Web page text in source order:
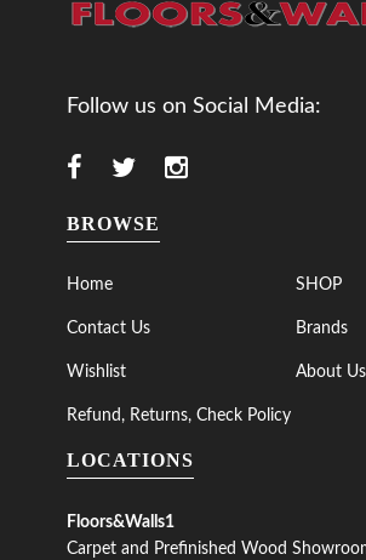
Follow us on Social Media:
BROWSE
Home SHOP
Contact Us Brands
Wishlist About Us
Refund, Returns, Check Policy
LOCATIONS
Floors&Walls1
Carpet and Prefinished Wood